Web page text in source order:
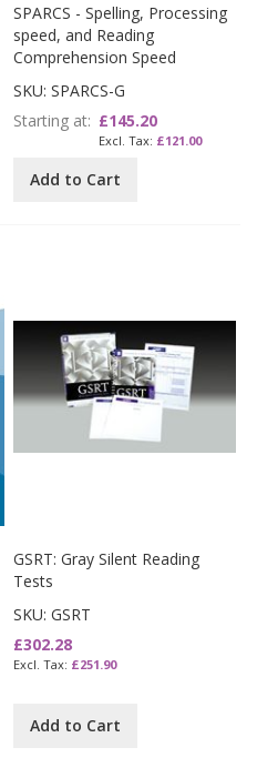
SPARCS - Spelling, Processing
speed, and Reading
Comprehension Speed
SKU: SPARCS-G
Starting at £145.20
£121.00
Add to Cart
GSRT: Gray Silent Reading
Tests
SKU: GSRT
£302.28
£251.90
Add to Cart